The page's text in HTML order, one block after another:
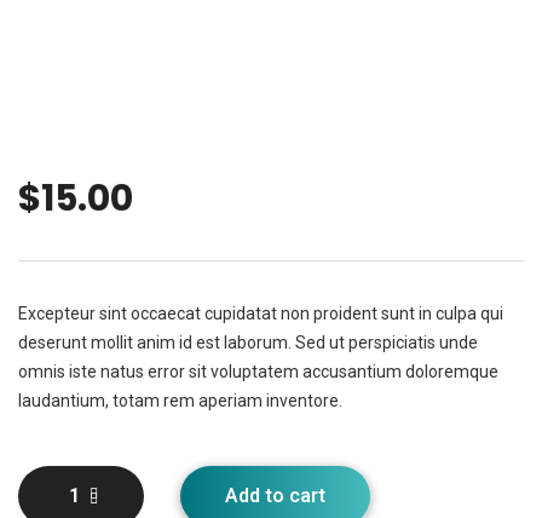
$15.00
Excepteur sint occaecat cupidatat non proident sunt in culpa qui
deserunt mollit anim id est laborum. Sed ut perspiciatis unde
omnis iste natus error sit voluptatem accusantium doloremque
laudantium, totam rem aperiam inventore.
Add to cart